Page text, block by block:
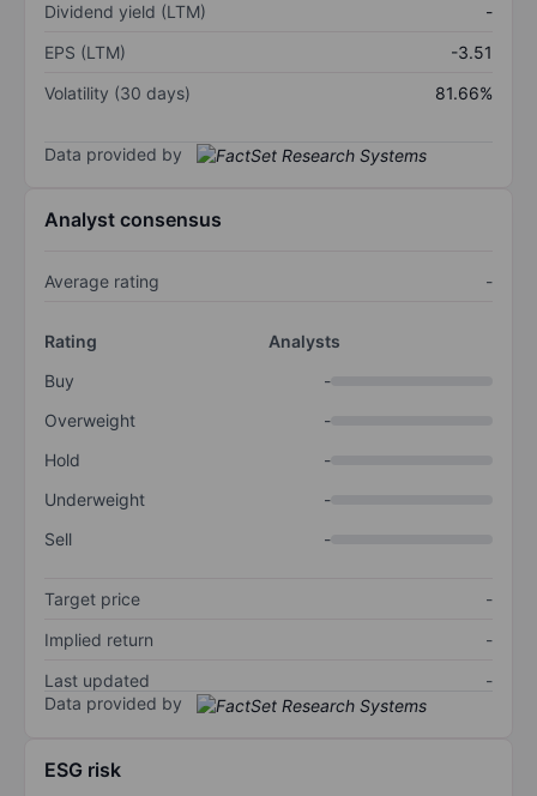
Dividend yield (LTM)
-
EPS (LTM)
-3.51
Volatility (30 days)
81.66%
Data provided by
Analyst consensus
Average rating -
Rating
Analysts
Buy
-
Overweight
-
Hold
-
Underweight
-
Sell
-
Target price
-
Implied return
-
Last updated
-
Data provided by
ESG risk